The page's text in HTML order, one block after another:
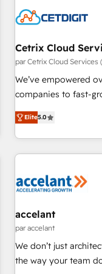
Cetrix Cloud
par Cetrix Cloud Services
We’ve empowered
companies to fast-
streamline
potential of HubSpot. With deep technical and industry
expertise, we fuse
innovation to deliver lasting
Onboarding for
workflows •
AI-driven sales
development • ERP
Dynamics, … • Data
Elite5.0
accelant
par accelant
We don’t just
the way your team